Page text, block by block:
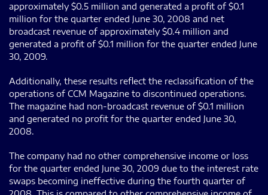
approximately $0.5 million and generated a profit of $0.1
million for the quarter ended June 30, 2008 and net
broadcast revenue of approximately $0.4 million and
generated a profit of $0.1 million for the quarter ended June
30, 2009.
Additionally, these results reflect the reclassification of the
operations of CCM Magazine to discontinued operations.
The magazine had non-broadcast revenue of $0.1 million
and generated no profit for the quarter ended June 30,
2008.
The company had no other comprehensive income or loss
for the quarter ended June 30, 2009 due to the interest rate
swaps becoming ineffective during the fourth quarter of